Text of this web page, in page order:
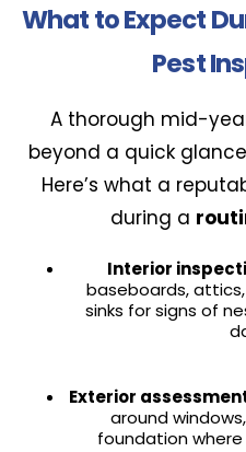
What to Expect
Pest
A thorough mid-
beyond a quick
Here’s what a
during a
Interior
baseboards,
sinks for signs of
Exterior
around
foundation